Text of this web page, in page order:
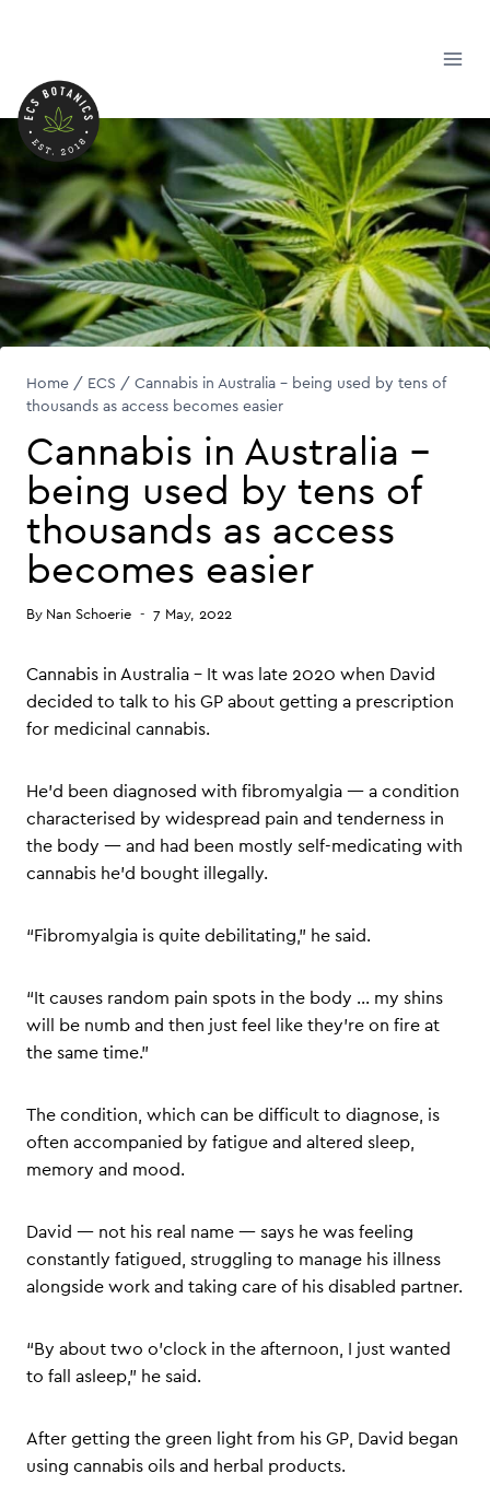
Home / ECS / Cannabis in Australia – being used by tens of
thousands as access becomes easier
Cannabis in Australia –
being used by tens of
thousands as access
becomes easier
By Nan Schoerie 7 May, 2022
Cannabis in Australia – It was late 2020 when David
decided to talk to his GP about getting a prescription
for medicinal cannabis.
He’d been diagnosed with fibromyalgia — a condition
characterised by widespread pain and tenderness in
the body — and had been mostly self-medicating with
cannabis he’d bought illegally.
“Fibromyalgia is quite debilitating,” he said.
“It causes random pain spots in the body … my shins
will be numb and then just feel like they’re on fire at
the same time.”
The condition, which can be difficult to diagnose, is
often accompanied by fatigue and altered sleep,
memory and mood.
David — not his real name — says he was feeling
constantly fatigued, struggling to manage his illness
alongside work and taking care of his disabled partner.
“By about two o’clock in the afternoon, I just wanted
to fall asleep,” he said.
After getting the green light from his GP, David began
using cannabis oils and herbal products.